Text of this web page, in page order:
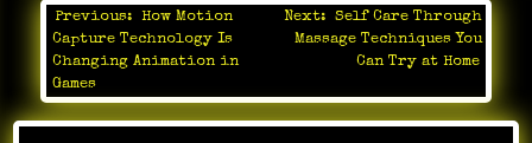
Post
navigation
Previous:
How Motion
Capture Technology Is
Changing Animation in
Games
Next:
Self Care Through
Massage Techniques You
Can Try at Home